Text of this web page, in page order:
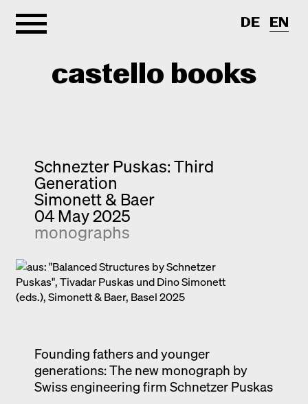
castello books
Categories
Interview
Quick notes
New releases
Monographs
Discoveries
Photography
Venice
About
Contact
DE EN
Schnezter Puskas: Third
Generation
Simonett & Baer
04 May 2025
monographs
Founding fathers and younger
generations: The new monograph by
Swiss engineering firm Schnetzer Puskas